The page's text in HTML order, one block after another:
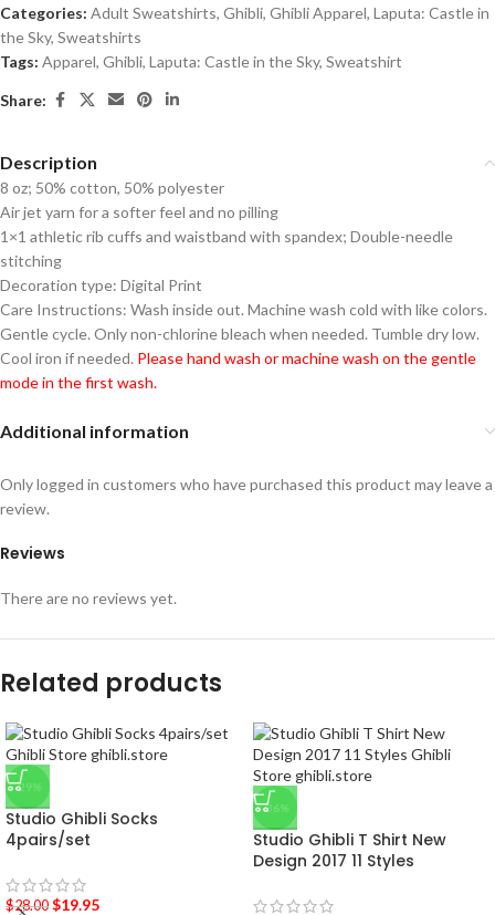
Categories: Adult Sweatshirts, Ghibli, Ghibli Apparel, Laputa: Castle in
the Sky, Sweatshirts
Tags: Apparel, Ghibli, Laputa: Castle in the Sky, Sweatshirt
Share:
Description
8 oz; 50% cotton, 50% polyester
Air jet yarn for a softer feel and no pilling
1×1 athletic rib cuffs and waistband with spandex; Double-needle
stitching
Decoration type: Digital Print
Care Instructions: Wash inside out. Machine wash cold with like colors.
Gentle cycle. Only non-chlorine bleach when needed. Tumble dry low.
Cool iron if needed. Please hand wash or machine wash on the gentle
mode in the first wash.
Additional information
Reviews
There are no reviews yet.
Only logged in customers who have purchased this product may leave a
review.
Related products
-29%
Studio Ghibli Socks
4pairs/set
$28.00 $19.95
-36%
Studio Ghibli T Shirt New
Design 2017 11 Styles